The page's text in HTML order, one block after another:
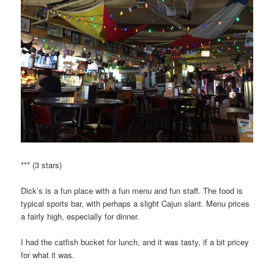
*** (3 stars)
Dick’s is a fun place with a fun menu and fun staff. The food is
typical sports bar, with perhaps a slight Cajun slant. Menu prices
a fairly high, especially for dinner.
I had the catfish bucket for lunch, and it was tasty, if a bit pricey
for what it was.